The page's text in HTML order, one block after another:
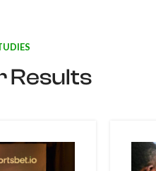
Results